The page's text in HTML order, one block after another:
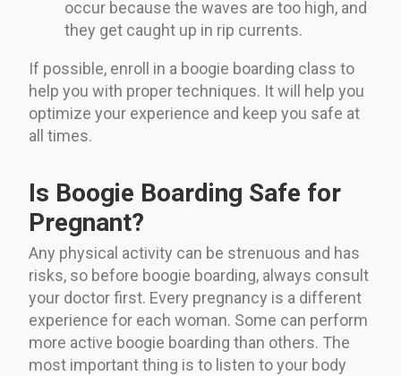
occur because the waves are too high, and
they get caught up in rip currents.
If possible, enroll in a boogie boarding class to
help you with proper techniques. It will help you
optimize your experience and keep you safe at
all times.
Is Boogie Boarding Safe for
Pregnant?
Any physical activity can be strenuous and has
risks, so before boogie boarding, always consult
your doctor first. Every pregnancy is a different
experience for each woman. Some can perform
more active boogie boarding than others. The
most important thing is to listen to your body